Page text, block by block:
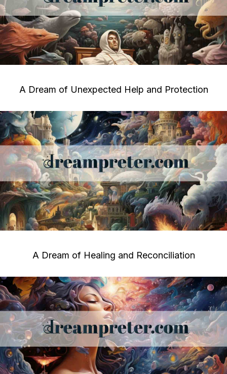
A Dream of Unexpected Help and Protection
A Dream of Healing and Reconciliation